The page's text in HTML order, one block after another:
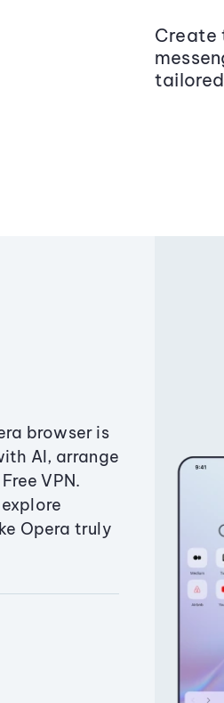
Create
browser is
AI, arrange
VPN.
Opera truly